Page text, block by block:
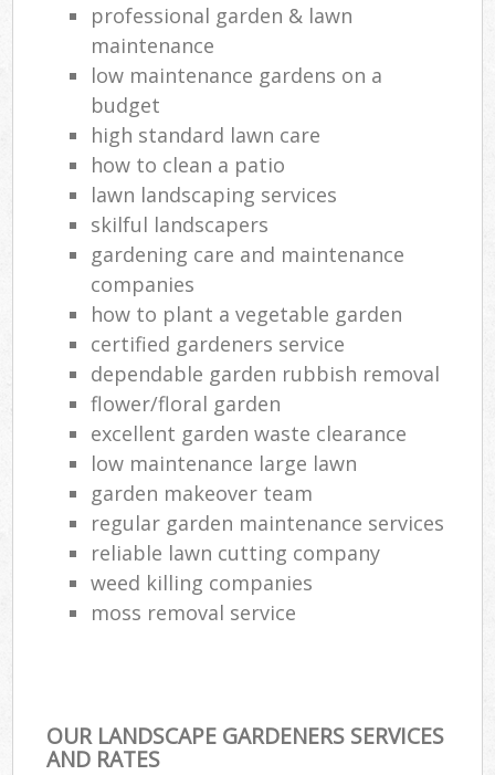
professional garden & lawn
maintenance
low maintenance gardens on a
budget
high standard lawn care
how to clean a patio
lawn landscaping services
skilful landscapers
gardening care and maintenance
companies
how to plant a vegetable garden
certified gardeners service
dependable garden rubbish removal
flower/floral garden
excellent garden waste clearance
low maintenance large lawn
garden makeover team
regular garden maintenance services
reliable lawn cutting company
weed killing companies
moss removal service
OUR LANDSCAPE GARDENERS SERVICES
AND RATES